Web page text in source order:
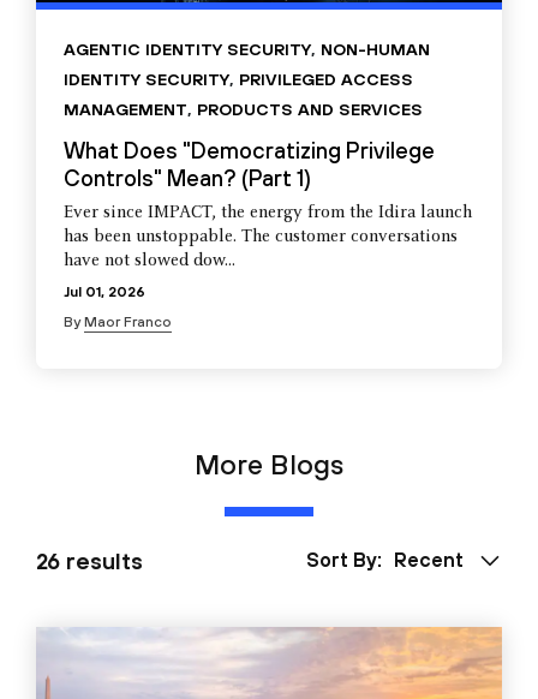
AGENTIC IDENTITY SECURITY, NON-HUMAN
IDENTITY SECURITY, PRIVILEGED ACCESS
MANAGEMENT, PRODUCTS AND SERVICES
What Does "Democratizing Privilege
Controls" Mean? (Part 1)
Ever since IMPACT, the energy from the Idira launch
has been unstoppable. The customer conversations
have not slowed dow...
Jul 01, 2026
ByMaor Franco
More Blogs
26 results Sort By: Recent